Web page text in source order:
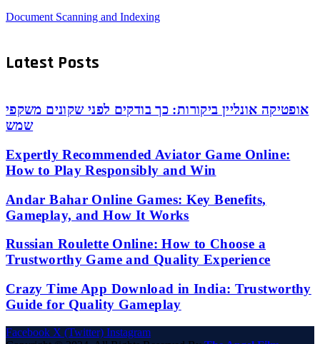
Document Scanning and Indexing
Latest Posts
אופטיקה אונליין ביקורות: כך בודקים לפני שקונים משקפי
שמש
Expertly Recommended Aviator Game Online:
How to Play Responsibly and Win
Andar Bahar Online Games: Key Benefits,
Gameplay, and How It Works
Russian Roulette Online: How to Choose a
Trustworthy Game and Quality Experience
Crazy Time App Download in India: Trustworthy
Guide for Quality Gameplay
Facebook X (Twitter) Instagram